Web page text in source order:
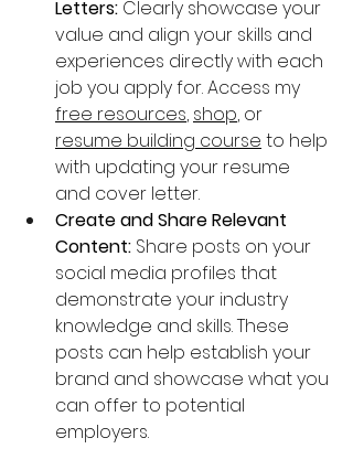
Letters: Clearly showcase your
value and align your skills and
experiences directly with each
job you apply for. Access my
free resources, shop, or
resume building course to help
with updating your resume
and cover letter.
Create and Share Relevant
Content: Share posts on your
social media profiles that
demonstrate your industry
knowledge and skills. These
posts can help establish your
brand and showcase what you
can offer to potential
employers.